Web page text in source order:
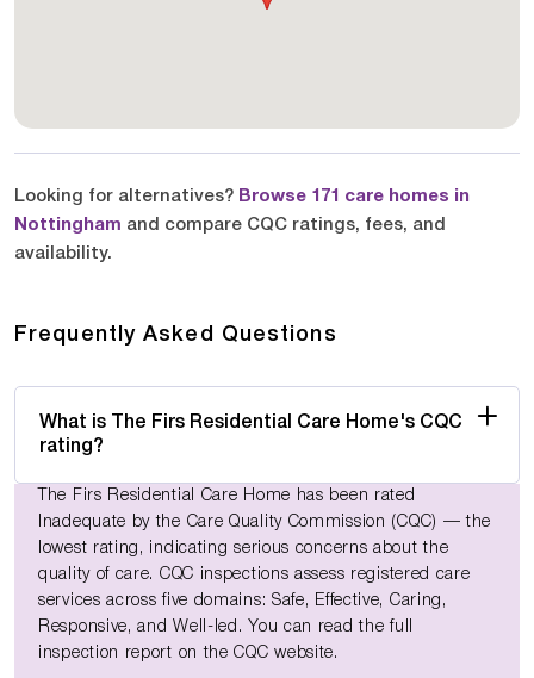
Looking for alternatives? Browse 171 care homes in
Nottingham and compare CQC ratings, fees, and
availability.
Frequently Asked Questions
What is The Firs Residential Care Home's CQC
rating?
The Firs Residential Care Home has been rated
Inadequate by the Care Quality Commission (CQC) — the
lowest rating, indicating serious concerns about the
quality of care. CQC inspections assess registered care
services across five domains: Safe, Effective, Caring,
Responsive, and Well-led. You can read the full
inspection report on the CQC website.